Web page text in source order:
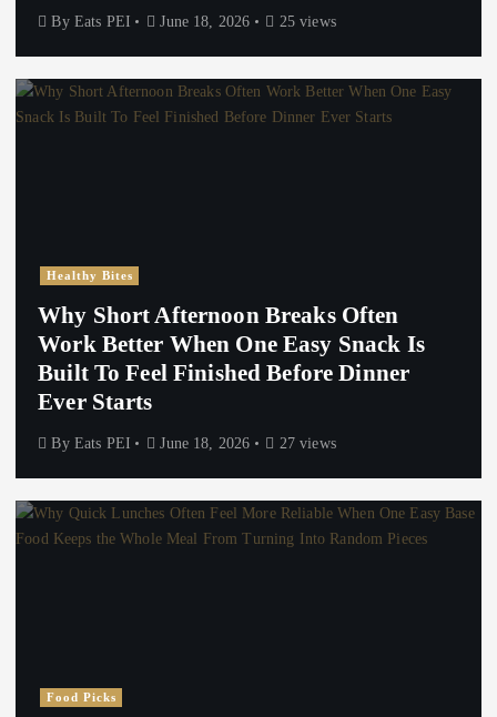
By Eats PEI June 18, 2026 25 views
Healthy Bites
Why Short Afternoon Breaks Often
Work Better When One Easy Snack Is
Built To Feel Finished Before Dinner
Ever Starts
By Eats PEI June 18, 2026 27 views
Food Picks